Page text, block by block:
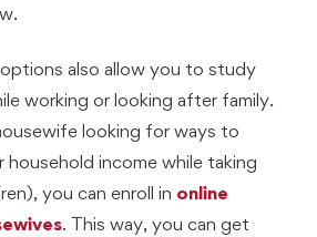
also allow you to study
working or looking after family.
looking for ways to
income while taking
you can enroll in online
. This way, you can get